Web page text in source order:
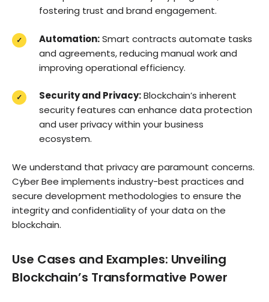
fostering trust and brand engagement.
Automation:Smart contracts automate tasks
and agreements, reducing manual work and
improving operational efficiency.
Security and Privacy:Blockchain’s inherent
security features can enhance data protection
and user privacy within your business
ecosystem.
We understand that privacy are paramount concerns.
Cyber Bee implements industry-best practices and
secure development methodologies to ensure the
integrity and confidentiality of your data on the
blockchain.
Use Cases and Examples: Unveiling
Blockchain’s Transformative Power